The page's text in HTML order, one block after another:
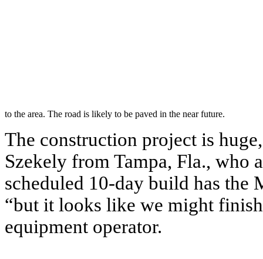
to the area. The road is likely to be paved in the near future.
The construction project is
Szekely from Tampa, Fla., who
scheduled 10-day build has the
“but it looks like we might
equipment operator.